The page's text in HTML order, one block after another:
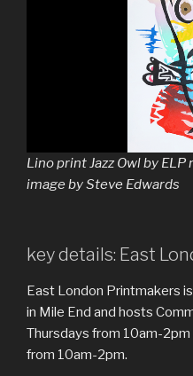
Lino print Jazz Owl by
image by Steve Edwards
key details: East
East London Printmakers
in Mile End and hosts
Thursdays from 10am-
from 10am-2pm.